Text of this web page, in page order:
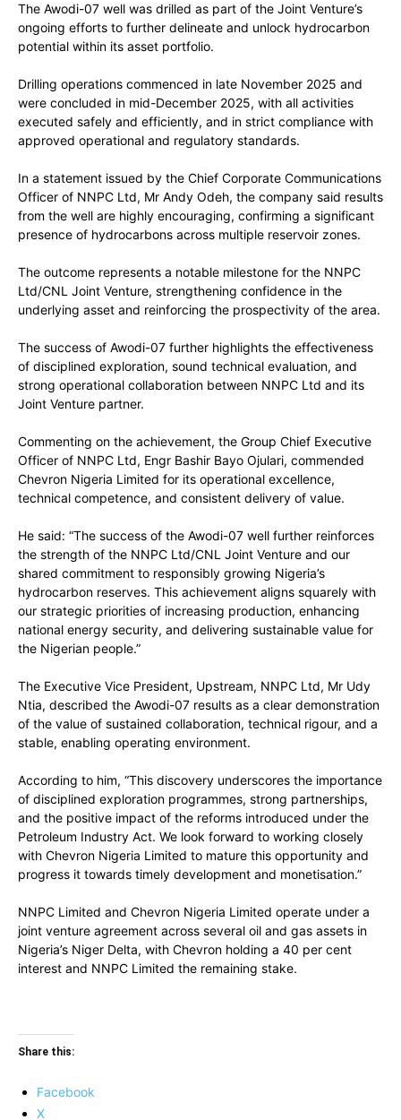
The Awodi-07 well was drilled as part of the Joint Venture’s
ongoing efforts to further delineate and unlock hydrocarbon
potential within its asset portfolio.
Drilling operations commenced in late November 2025 and
were concluded in mid-December 2025, with all activities
executed safely and efficiently, and in strict compliance with
approved operational and regulatory standards.
In a statement issued by the Chief Corporate Communications
Officer of NNPC Ltd, Mr Andy Odeh, the company said results
from the well are highly encouraging, confirming a significant
presence of hydrocarbons across multiple reservoir zones.
The outcome represents a notable milestone for the NNPC
Ltd/CNL Joint Venture, strengthening confidence in the
underlying asset and reinforcing the prospectivity of the area.
The success of Awodi-07 further highlights the effectiveness
of disciplined exploration, sound technical evaluation, and
strong operational collaboration between NNPC Ltd and its
Joint Venture partner.
Commenting on the achievement, the Group Chief Executive
Officer of NNPC Ltd, Engr Bashir Bayo Ojulari, commended
Chevron Nigeria Limited for its operational excellence,
technical competence, and consistent delivery of value.
He said: “The success of the Awodi-07 well further reinforces
the strength of the NNPC Ltd/CNL Joint Venture and our
shared commitment to responsibly growing Nigeria’s
hydrocarbon reserves. This achievement aligns squarely with
our strategic priorities of increasing production, enhancing
national energy security, and delivering sustainable value for
the Nigerian people.”
The Executive Vice President, Upstream, NNPC Ltd, Mr Udy
Ntia, described the Awodi-07 results as a clear demonstration
of the value of sustained collaboration, technical rigour, and a
stable, enabling operating environment.
According to him, “This discovery underscores the importance
of disciplined exploration programmes, strong partnerships,
and the positive impact of the reforms introduced under the
Petroleum Industry Act. We look forward to working closely
with Chevron Nigeria Limited to mature this opportunity and
progress it towards timely development and monetisation.”
NNPC Limited and Chevron Nigeria Limited operate under a
joint venture agreement across several oil and gas assets in
Nigeria’s Niger Delta, with Chevron holding a 40 per cent
interest and NNPC Limited the remaining stake.
Share this:
Facebook
X